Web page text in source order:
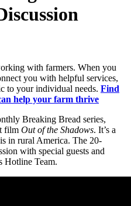
with farmers. When you
you with helpful services,
to your individual needs. Find
help your farm thrive
Breaking Bread series,
film Out of the Shadows. It’s a
in rural America. The 20-
with special guests and
Hotline Team.